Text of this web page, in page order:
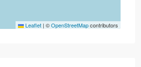
Leaflet | ©OpenStreetMapcontributors